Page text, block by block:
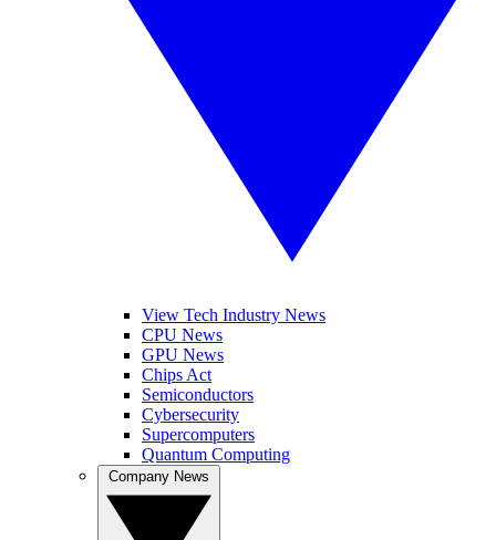
View Tech Industry News
CPU News
GPU News
Chips Act
Semiconductors
Cybersecurity
Supercomputers
Quantum Computing